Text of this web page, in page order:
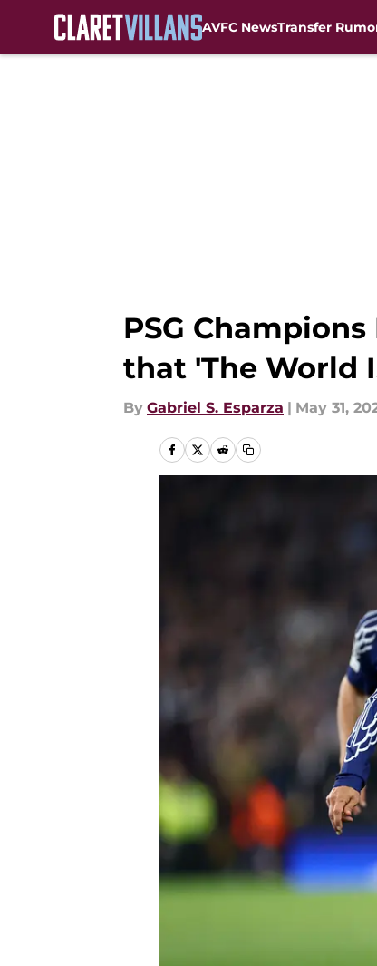
AVFC NewsTransfer
PSG
that 'The World
By Gabriel S. Esparza | May 31,